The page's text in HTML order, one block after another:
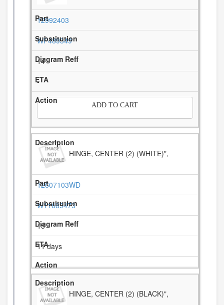
12992403
WP489349
14
-
ADD TO CART
HINGE, CENTER (2) (WHITE)",
12607103WD
W11689473
15
11 days
HINGE, CENTER (2) (BLACK)",